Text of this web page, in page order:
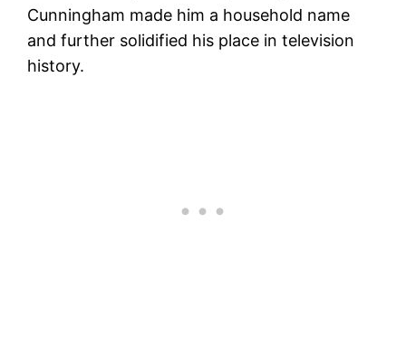
Cunningham made him a household name
and further solidified his place in television
history​.